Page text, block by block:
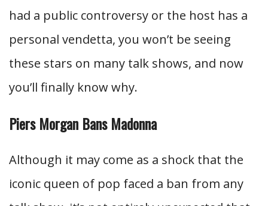
had a public controversy or the host has a
personal vendetta, you won’t be seeing
these stars on many talk shows, and now
you’ll finally know why.
Piers Morgan Bans Madonna
Although it may come as a shock that the
iconic queen of pop faced a ban from any